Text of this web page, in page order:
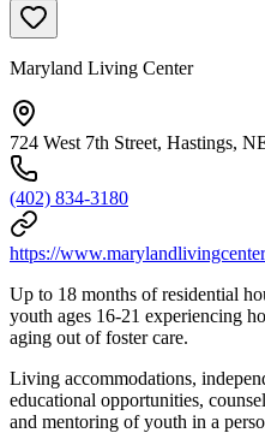
Maryland Living Center
724 West 7th Street, Hastings,
(402) 834-3180
https://
Up to 18 months of residential
youth ages 16-21 experiencing
aging out of foster care.
Living accommodations,
educational opportunities,
and mentoring of youth in a